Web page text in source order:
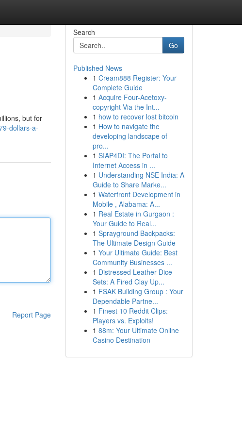
but for
dollars-a-
Report Page
Search
Go
Published News
1 Cream888 Register: Your
Complete Guide
1 Acquire Four-Acetoxy-
copyright Via the Int...
1 how to recover lost bitcoin
1 How to navigate the
developing landscape of
pro...
1 SIAP4DI: The Portal to
Internet Access in ...
1 Understanding NSE India: A
Guide to Share Marke...
1 Waterfront Development in
Mobile , Alabama: A...
1 Real Estate in Gurgaon :
Your Guide to Real...
1 Sprayground Backpacks:
The Ultimate Design Guide
1 Your Ultimate Guide: Best
Community Businesses ...
1 Distressed Leather Dice
Sets: A Fired Clay Up...
1 FSAK Building Group : Your
Dependable Partne...
1 Finest 10 Reddit Clips:
Players vs. Exploits!
1 88m: Your Ultimate Online
Casino Destination